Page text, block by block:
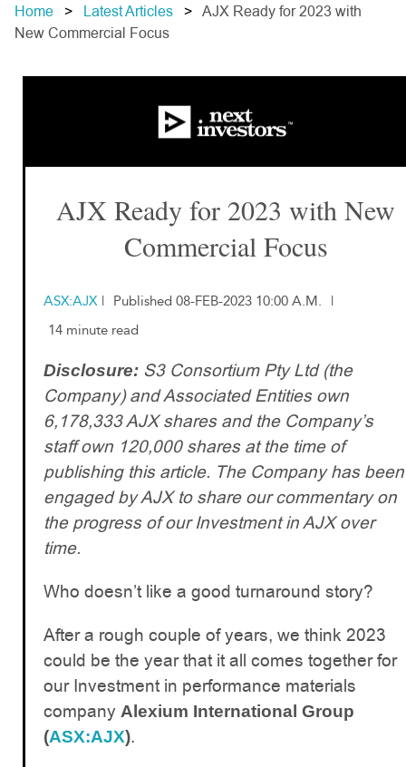
Home Latest Articles
AJX Ready for 2023 with
New Commercial Focus
AJX Ready for 2023 with New
Commercial Focus
ASX:AJX | Published 08-FEB-2023 10:00 A.M.
|
14 minute read
Disclosure: S3 Consortium Pty Ltd (the
Company) and Associated Entities own
6,178,333 AJX shares and the Company’s
staff own 120,000 shares at the time of
publishing this article. The Company has been
engaged by AJX to share our commentary on
the progress of our Investment in AJX over
time.
Who doesn’t like a good turnaround story?
After a rough couple of years, we think 2023
could be the year that it all comes together for
our Investment in performance materials
company Alexium International Group
(ASX:AJX).